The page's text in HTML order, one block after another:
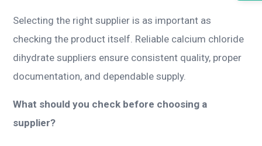
Selecting the right supplier is as important as
checking the product itself. Reliable calcium chloride
dihydrate suppliers ensure consistent quality, proper
documentation, and dependable supply.
What should you check before choosing a
supplier?